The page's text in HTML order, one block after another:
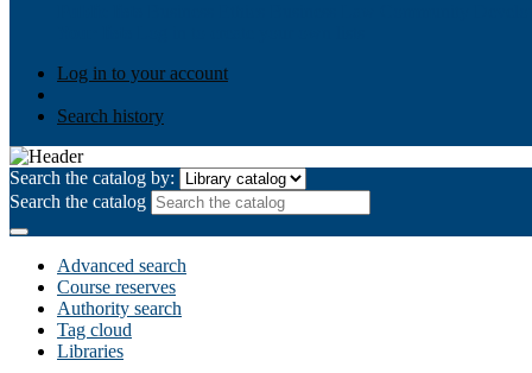
Log in to your account
Search history
Search the catalog by:
Search the catalog
Advanced search
Course reserves
Authority search
Tag cloud
Libraries